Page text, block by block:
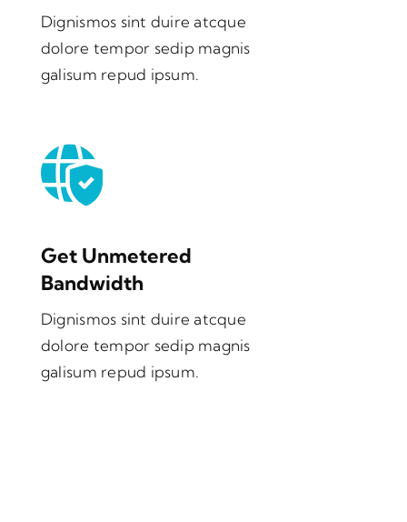
Dignismos sint duire atcque
dolore tempor sedip magnis
galisum repud ipsum.
Get Unmetered
Bandwidth
Dignismos sint duire atcque
dolore tempor sedip magnis
galisum repud ipsum.